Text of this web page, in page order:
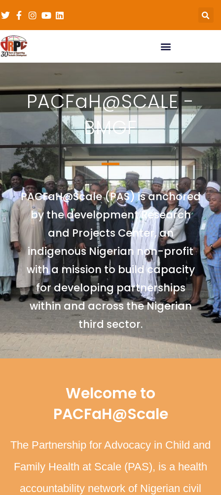
PACFaH@SCALE -
BMGF
PACFaH@Scale (PAS) is anchored
by the development Research
and Projects Center, an
indigenous Nigerian non-profit
with a mission to build capacity
for developing partnerships
within and across the Nigerian
third sector.
Welcome to
PACFaH@Scale
The Partnership for Advocacy in Child and
Family Health at Scale (PAS), is a health
accountability network of Nigerian civil